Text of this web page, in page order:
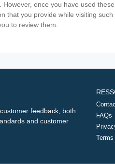
once you have used
that you provide while visiting
to review them.
feedback, both
and customer
FAQs